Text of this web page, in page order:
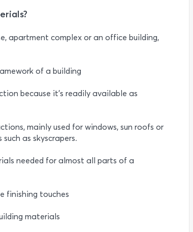
apartment complex or an office building,
of a building
because it's readily available as
mainly used for windows, sun roofs or
as skyscrapers.
needed for almost all parts of a
finishing touches
materials